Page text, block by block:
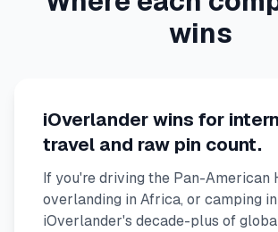
wins
iOverlander wins for
travel and raw pin count.
If you're driving the Pan-American
overlanding in Africa, or camping
iOverlander's decade-plus of